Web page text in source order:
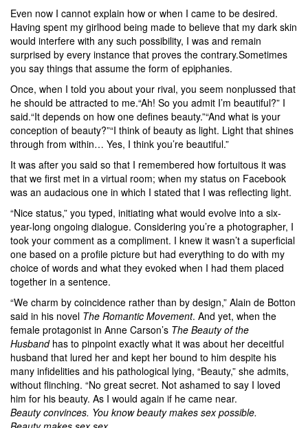
Even now I cannot explain how or when I came to be desired.
Having spent my girlhood being made to believe that my dark skin
would interfere with any such possibility, I was and remain
surprised by every instance that proves the contrary.Sometimes
you say things that assume the form of epiphanies.
Once, when I told you about your rival, you seem nonplussed that
he should be attracted to me.“Ah! So you admit I’m beautiful?” I
said.“It depends on how one defines beauty.”“And what is your
conception of beauty?”“I think of beauty as light. Light that shines
through from within… Yes, I think you’re beautiful.”
It was after you said so that I remembered how fortuitous it was
that we first met in a virtual room; when my status on Facebook
was an audacious one in which I stated that I was reflecting light.
“Nice status,” you typed, initiating what would evolve into a six-
year-long ongoing dialogue. Considering you’re a photographer, I
took your comment as a compliment. I knew it wasn’t a superficial
one based on a profile picture but had everything to do with my
choice of words and what they evoked when I had them placed
together in a sentence.
“We charm by coincidence rather than by design,” Alain de Botton
said in his novel The Romantic Movement. And yet, when the
female protagonist in Anne Carson’s The Beauty of the
Husbandhas to pinpoint exactly what it was about her deceitful
husband that lured her and kept her bound to him despite his
many infidelities and his pathological lying, “Beauty,” she admits,
without flinching. “No great secret. Not ashamed to say I loved
him for his beauty. As I would again if he came near.
Beauty convinces. You know beauty makes sex possible.